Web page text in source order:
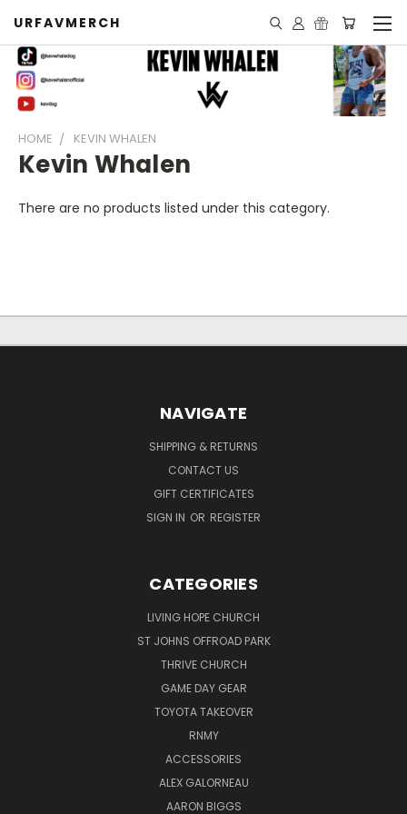
URFAVMERCH
HOME KEVIN WHALEN
Kevin Whalen
There are no products listed under this category.
NAVIGATE
SHIPPING & RETURNS
CONTACT US
GIFT CERTIFICATES
SIGN IN OR REGISTER
CATEGORIES
LIVING HOPE CHURCH
ST JOHNS OFFROAD PARK
THRIVE CHURCH
GAME DAY GEAR
TOYOTA TAKEOVER
RNMY
ACCESSORIES
ALEX GALORNEAU
AARON BIGGS